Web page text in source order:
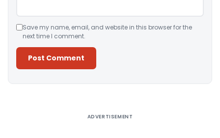
Save my name, email, and website in this browser for the
next time I comment.
ADVERTISEMENT